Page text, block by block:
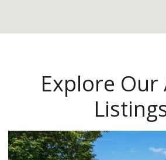
Explore Our